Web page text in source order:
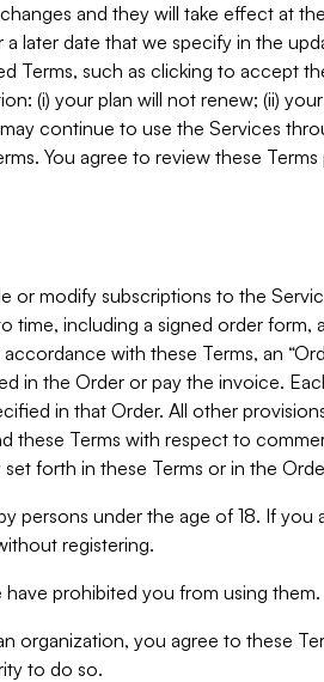
and they will take effect at
later date that we specify in the
Terms, such as clicking to accept
(i) your plan will not renew; (ii)
continue to use the Services
You agree to review these
or modify subscriptions to the
time, including a signed order
with these Terms, an
in the Order or pay the invoice.
in that Order. All other
these Terms with respect to
forth in these Terms or in the
persons under the age of 18. If you
registering.
prohibited you from using them.
organization, you agree to these
to do so.